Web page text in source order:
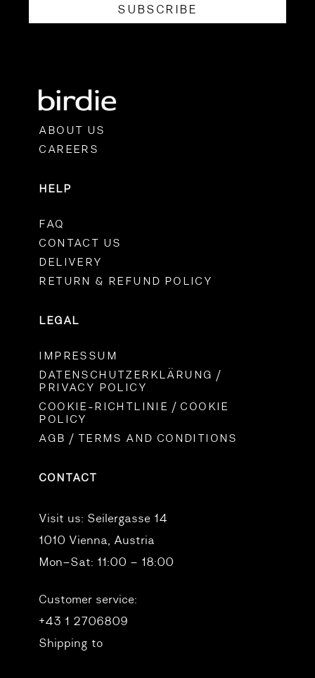
SUBSCRIBE
ABOUT US
CAREERS
HELP
FAQ
CONTACT US
DELIVERY
RETURN & REFUND POLICY
LEGAL
IMPRESSUM
DATENSCHUTZERKLÄRUNG /
PRIVACY POLICY
COOKIE-RICHTLINIE / COOKIE
POLICY
AGB / TERMS AND CONDITIONS
CONTACT
Visit us: Seilergasse 14
1010 Vienna, Austria
Mon–Sat: 11:00 – 18:00
Customer service:
+43 1 2706809
Shipping to